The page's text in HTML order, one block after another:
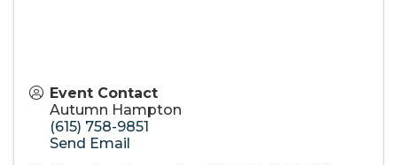
Event Contact
Autumn Hampton
(615) 758-9851
Send Email